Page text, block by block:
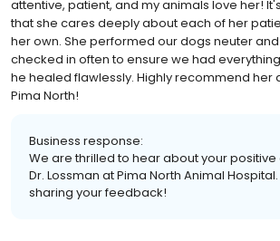
attentive, patient, and my animals love her!
that she cares deeply about each of her
her own. She performed our dogs neuter and
checked in often to ensure we had
he healed flawlessly. Highly recommend her
Pima North!
Business response:
We are thrilled to hear about your
Dr. Lossman at Pima North Animal
sharing your feedback!